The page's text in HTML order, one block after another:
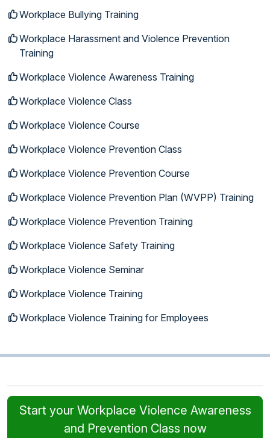
Workplace Bullying Training
Workplace Harassment and Violence Prevention
Training
Workplace Violence Awareness Training
Workplace Violence Class
Workplace Violence Course
Workplace Violence Prevention Class
Workplace Violence Prevention Course
Workplace Violence Prevention Plan (WVPP) Training
Workplace Violence Prevention Training
Workplace Violence Safety Training
Workplace Violence Seminar
Workplace Violence Training
Workplace Violence Training for Employees
Start your Workplace Violence Awareness
and Prevention Class now